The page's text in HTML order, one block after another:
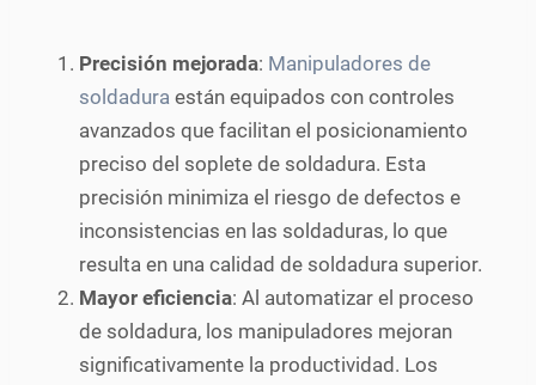
Precisión mejorada: Manipuladores de
soldadura están equipados con controles
avanzados que facilitan el posicionamiento
preciso del soplete de soldadura. Esta
precisión minimiza el riesgo de defectos e
inconsistencias en las soldaduras, lo que
resulta en una calidad de soldadura superior.
Mayor eficiencia: Al automatizar el proceso
de soldadura, los manipuladores mejoran
significativamente la productividad. Los